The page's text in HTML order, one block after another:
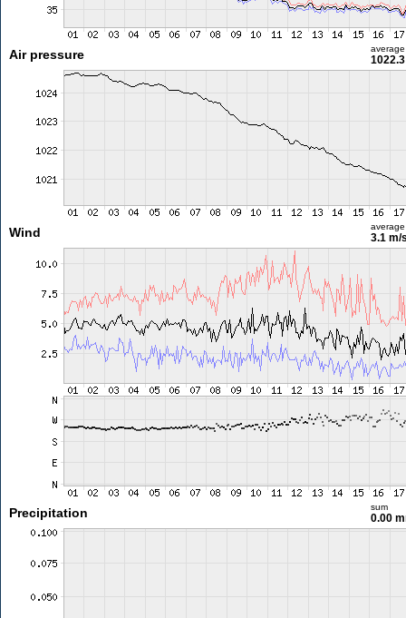
Air pressure average
Wind average
3.1 m/
Precipitation sum
0.00